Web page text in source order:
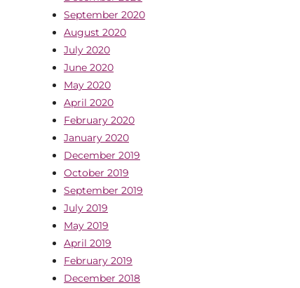
September 2020
August 2020
July 2020
June 2020
May 2020
April 2020
February 2020
January 2020
December 2019
October 2019
September 2019
July 2019
May 2019
April 2019
February 2019
December 2018